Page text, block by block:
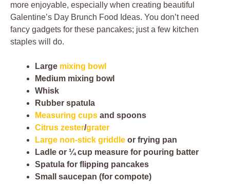
more enjoyable, especially when creating beautiful
Galentine’s Day Brunch Food Ideas. You don’t need
fancy gadgets for these pancakes; just a few kitchen
staples will do.
Large mixing bowl
Medium mixing bowl
Whisk
Rubber spatula
Measuring cups and spoons
Citrus zester/grater
Large non-stick griddle or frying pan
Ladle or ¼ cup measure for pouring batter
Spatula for flipping pancakes
Small saucepan (for compote)